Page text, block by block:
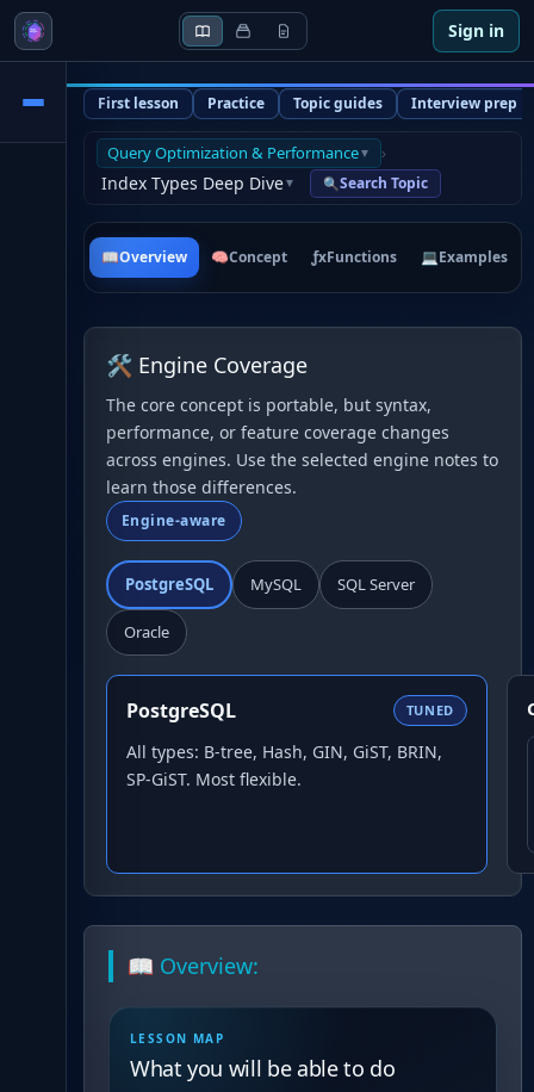
Sign in
Query Optimization & Performance▼ ›
Index Types Deep Dive▼ 🔍 Search Topic
First lesson Practice Topic guides Interview prep
📖Overview 🧠Concept ƒxFunctions 💻Examples
🛠 Engine Coverage
The core concept is portable, but syntax,
performance, or feature coverage changes
across engines. Use the selected engine notes to
learn those differences.
Engine-aware
PostgreSQL MySQL SQL Server
Oracle
PostgreSQL TUNED
All types: B-tree, Hash, GIN, GiST, BRIN,
SP-GiST. Most flexible.
📖 Overview:
LESSON MAP
What you will be able to do